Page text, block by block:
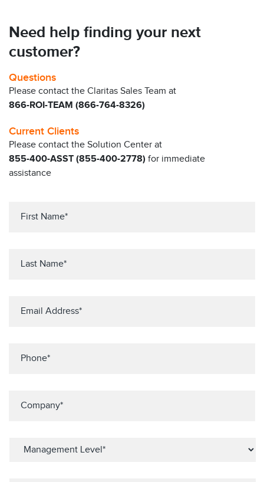
Need help finding your next
customer?
Questions
Please contact the Claritas Sales Team at
866-ROI-TEAM (866-764-8326)
Current Clients
Please contact the Solution Center at
855-400-ASST (855-400-2778) for immediate
assistance